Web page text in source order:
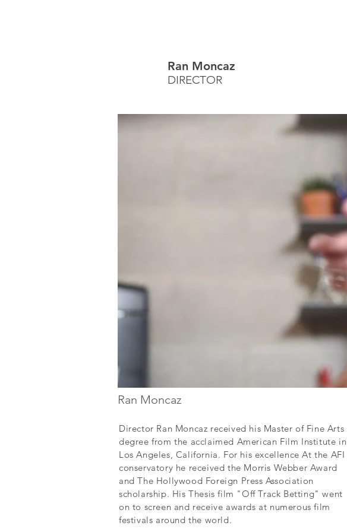
Ran Moncaz
DIRECTOR
Ran Moncaz
Director Ran Moncaz received his Master of Fine Arts
degree from the acclaimed American Film Institute in
Los Angeles, California. For his excellence At the AFI
conservatory he received the Morris Webber Award
and The Hollywood Foreign Press Association
scholarship. His Thesis film "Off Track Betting" went
on to screen and receive awards at numerous film
festivals around the world.